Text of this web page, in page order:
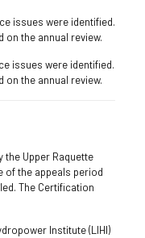
issues were identified.
the annual review.
issues were identified.
the annual review.
Upper Raquette
of the appeals period
The Certification
Institute (LIHI)